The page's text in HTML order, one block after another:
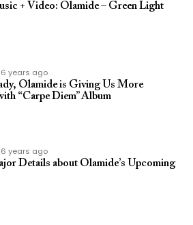
+ Video: Olamide – Green Light
6 years ago
Olamide is Giving Us More
“Carpe Diem” Album
6 years ago
Details about Olamide’s Upcoming